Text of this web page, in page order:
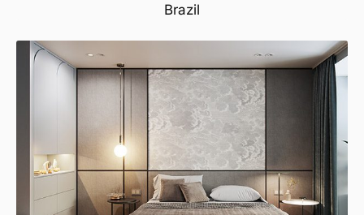
Brazil